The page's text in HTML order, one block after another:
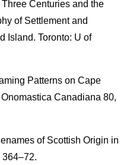
Centuries and the
of Settlement and
Island. Toronto: U of
Patterns on Cape
Canadiana 80,
of Scottish Origin in
364–72.